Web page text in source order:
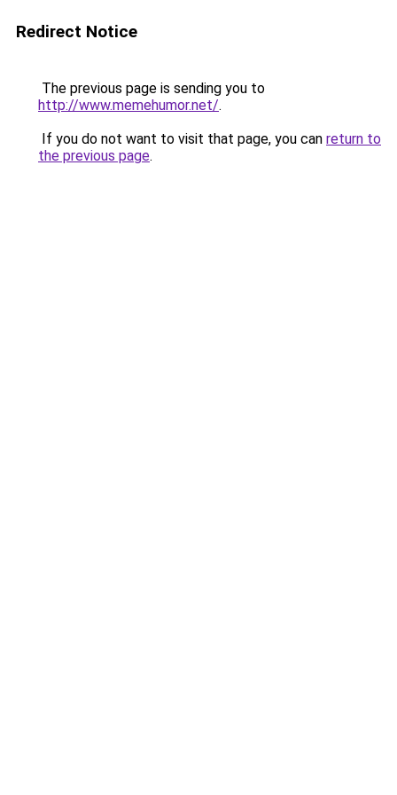
Redirect Notice
The previous page is sending you to
http://www.memehumor.net/.
If you do not want to visit that page, you can return to
the previous page.